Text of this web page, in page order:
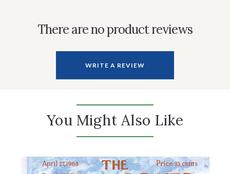
There are no product reviews
WRITE A REVIEW
You Might Also Like